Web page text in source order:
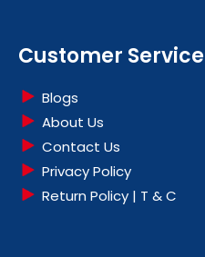
Customer Service
Blogs
About Us
Contact Us
Privacy Policy
Return Policy | T & C